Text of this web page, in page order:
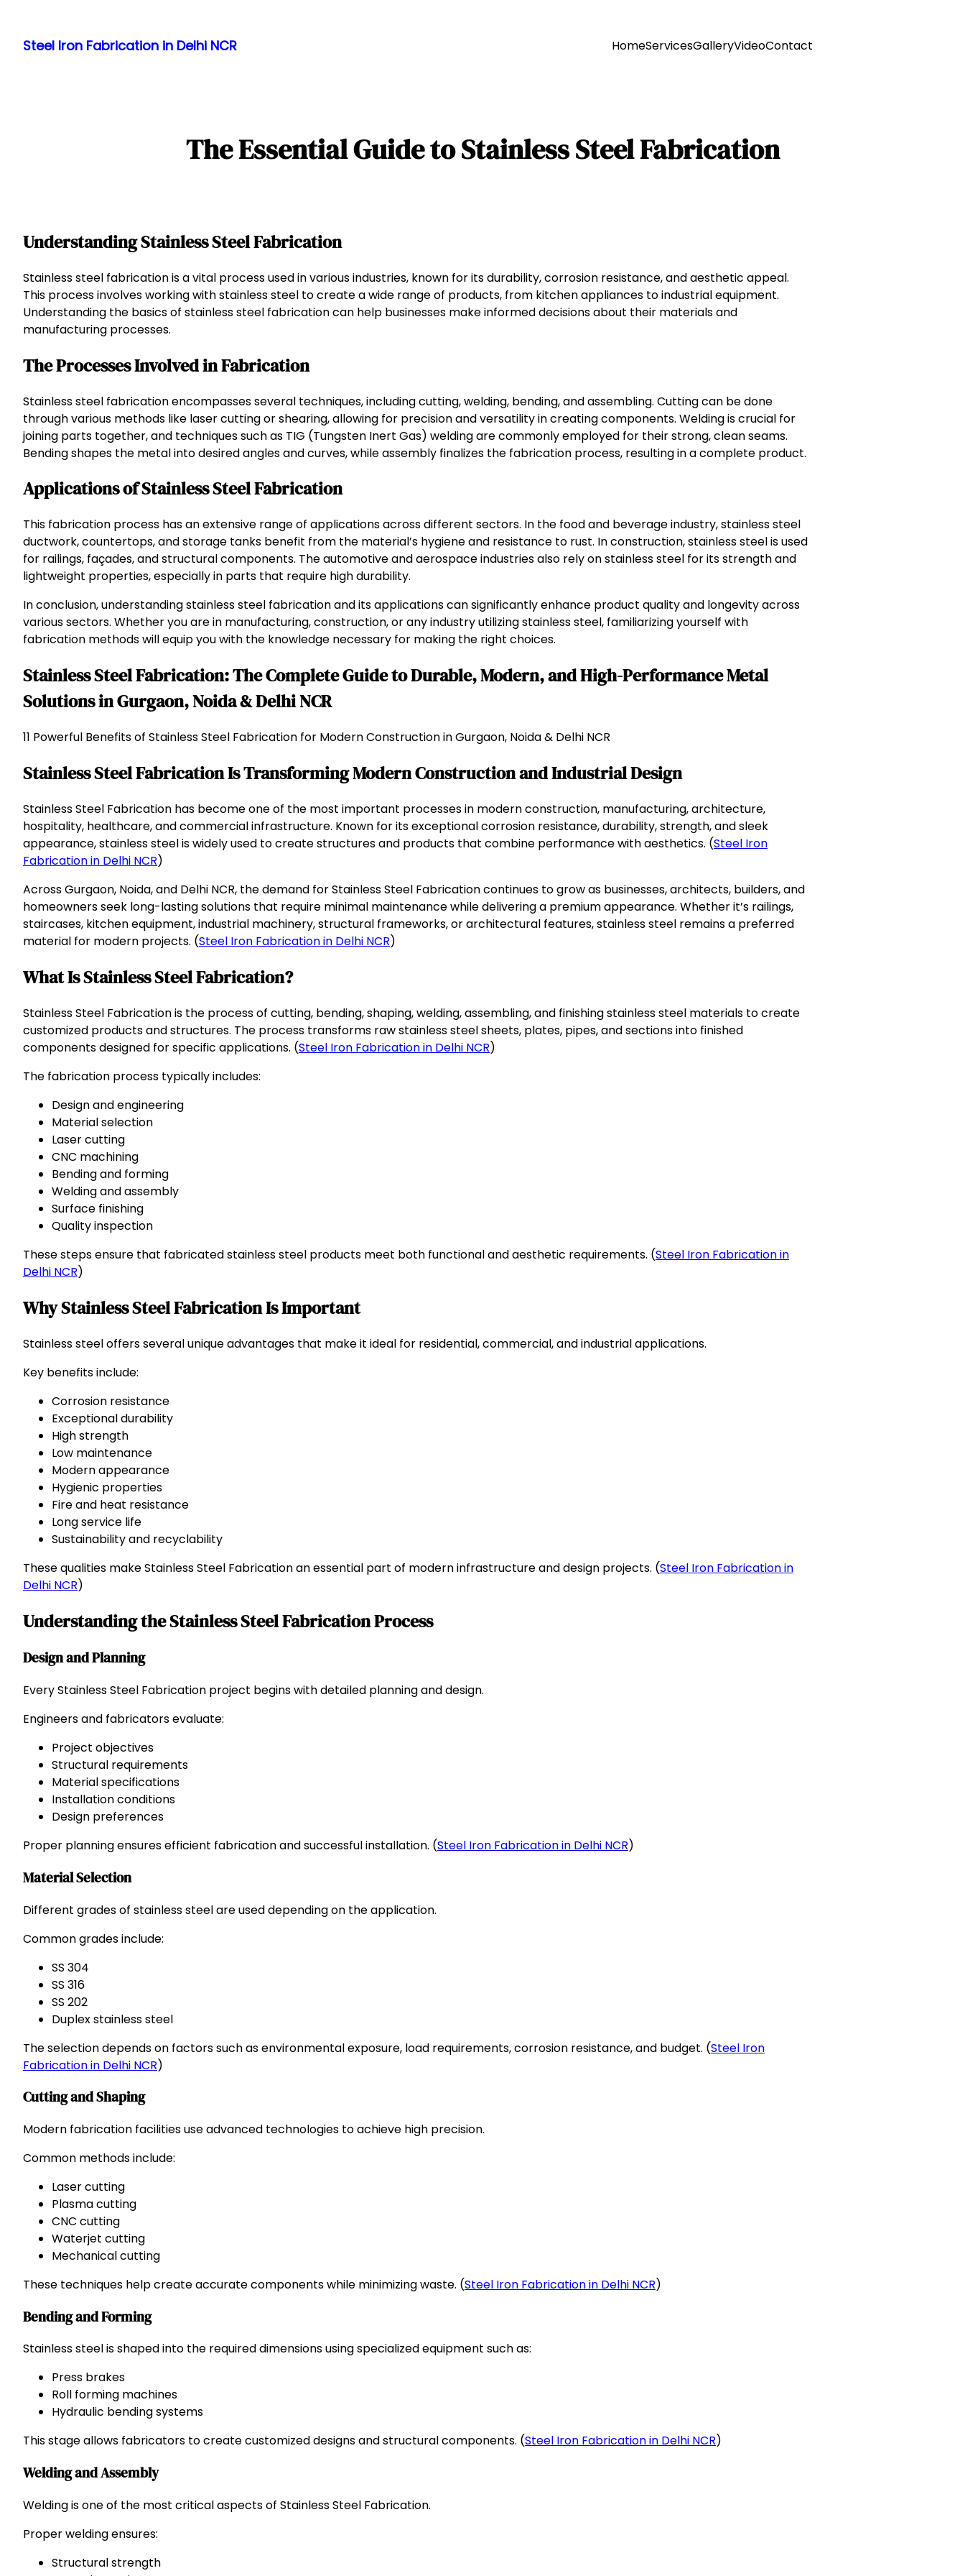
content
Steel Iron Fabrication in Delhi NCR HomeServicesGalleryVideoContact
The Essential Guide to Stainless Steel Fabrication
Understanding Stainless Steel Fabrication
Stainless steel fabrication is a vital process used in various industries, known for its durability, corrosion resistance, and aesthetic appeal.
This process involves working with stainless steel to create a wide range of products, from kitchen appliances to industrial equipment.
Understanding the basics of stainless steel fabrication can help businesses make informed decisions about their materials and
manufacturing processes.
The Processes Involved in Fabrication
Stainless steel fabrication encompasses several techniques, including cutting, welding, bending, and assembling. Cutting can be done
through various methods like laser cutting or shearing, allowing for precision and versatility in creating components. Welding is crucial for
joining parts together, and techniques such as TIG (Tungsten Inert Gas) welding are commonly employed for their strong, clean seams.
Bending shapes the metal into desired angles and curves, while assembly finalizes the fabrication process, resulting in a complete product.
Applications of Stainless Steel Fabrication
This fabrication process has an extensive range of applications across different sectors. In the food and beverage industry, stainless steel
ductwork, countertops, and storage tanks benefit from the material’s hygiene and resistance to rust. In construction, stainless steel is used
for railings, façades, and structural components. The automotive and aerospace industries also rely on stainless steel for its strength and
lightweight properties, especially in parts that require high durability.
In conclusion, understanding stainless steel fabrication and its applications can significantly enhance product quality and longevity across
various sectors. Whether you are in manufacturing, construction, or any industry utilizing stainless steel, familiarizing yourself with
fabrication methods will equip you with the knowledge necessary for making the right choices.
Stainless Steel Fabrication: The Complete Guide to Durable, Modern, and High-Performance Metal
Solutions in Gurgaon, Noida & Delhi NCR
11 Powerful Benefits of Stainless Steel Fabrication for Modern Construction in Gurgaon, Noida & Delhi NCR
Stainless Steel Fabrication Is Transforming Modern Construction and Industrial Design
Stainless Steel Fabrication has become one of the most important processes in modern construction, manufacturing, architecture,
hospitality, healthcare, and commercial infrastructure. Known for its exceptional corrosion resistance, durability, strength, and sleek
appearance, stainless steel is widely used to create structures and products that combine performance with aesthetics. (Steel Iron
Fabrication in Delhi NCR)
Across Gurgaon, Noida, and Delhi NCR, the demand for Stainless Steel Fabrication continues to grow as businesses, architects, builders, and
homeowners seek long-lasting solutions that require minimal maintenance while delivering a premium appearance. Whether it’s railings,
staircases, kitchen equipment, industrial machinery, structural frameworks, or architectural features, stainless steel remains a preferred
material for modern projects. (Steel Iron Fabrication in Delhi NCR)
What Is Stainless Steel Fabrication?
Stainless Steel Fabrication is the process of cutting, bending, shaping, welding, assembling, and finishing stainless steel materials to create
customized products and structures. The process transforms raw stainless steel sheets, plates, pipes, and sections into finished
components designed for specific applications. (Steel Iron Fabrication in Delhi NCR)
The fabrication process typically includes:
Design and engineering
Material selection
Laser cutting
CNC machining
Bending and forming
Welding and assembly
Surface finishing
Quality inspection
These steps ensure that fabricated stainless steel products meet both functional and aesthetic requirements. (Steel Iron Fabrication in
Delhi NCR)
Why Stainless Steel Fabrication Is Important
Stainless steel offers several unique advantages that make it ideal for residential, commercial, and industrial applications.
Key benefits include:
Corrosion resistance
Exceptional durability
High strength
Low maintenance
Modern appearance
Hygienic properties
Fire and heat resistance
Long service life
Sustainability and recyclability
These qualities make Stainless Steel Fabrication an essential part of modern infrastructure and design projects. (Steel Iron Fabrication in
Delhi NCR)
Understanding the Stainless Steel Fabrication Process
Design and Planning
Every Stainless Steel Fabrication project begins with detailed planning and design.
Engineers and fabricators evaluate:
Project objectives
Structural requirements
Material specifications
Installation conditions
Design preferences
Proper planning ensures efficient fabrication and successful installation. (Steel Iron Fabrication in Delhi NCR)
Material Selection
Different grades of stainless steel are used depending on the application.
Common grades include:
SS 304
SS 316
SS 202
Duplex stainless steel
The selection depends on factors such as environmental exposure, load requirements, corrosion resistance, and budget. (Steel Iron
Fabrication in Delhi NCR)
Cutting and Shaping
Modern fabrication facilities use advanced technologies to achieve high precision.
Common methods include:
Laser cutting
Plasma cutting
CNC cutting
Waterjet cutting
Mechanical cutting
These techniques help create accurate components while minimizing waste. (Steel Iron Fabrication in Delhi NCR)
Bending and Forming
Stainless steel is shaped into the required dimensions using specialized equipment such as:
Press brakes
Roll forming machines
Hydraulic bending systems
This stage allows fabricators to create customized designs and structural components. (Steel Iron Fabrication in Delhi NCR)
Welding and Assembly
Welding is one of the most critical aspects of Stainless Steel Fabrication.
Proper welding ensures:
Structural strength